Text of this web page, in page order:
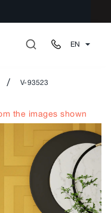
EN
/ V-93523
the images shown